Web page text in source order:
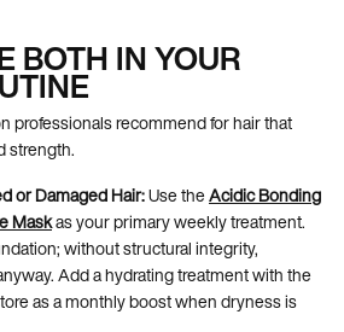
BOTH IN YOUR
professionals recommend for hair that
strength.
or Damaged Hair:Use theAcidic Bonding
Maskas your primary weekly treatment.
without structural integrity,
Add a hydrating treatment with the
as a monthly boost when dryness is